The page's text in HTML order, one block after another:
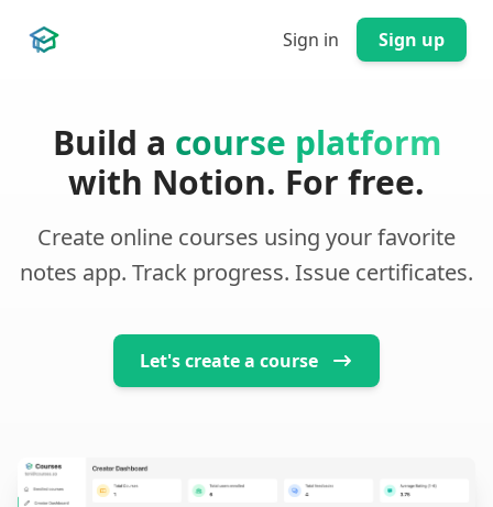
Courses.so Sign in Sign up
Build a course platform
with Notion. For free.
Create online courses using your favorite
notes app. Track progress. Issue certificates.
Let's create a course